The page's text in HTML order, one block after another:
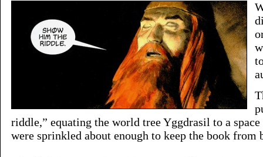
riddle,” equating the world tree Yggdrasil to a space
were sprinkled about enough to keep the book from